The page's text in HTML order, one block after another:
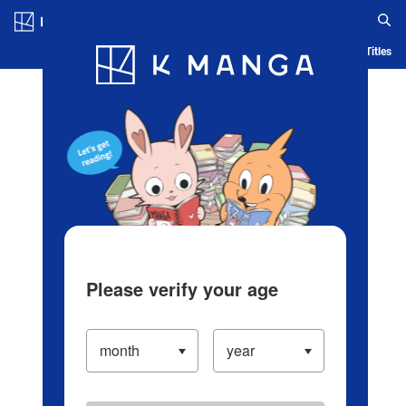
Blog App Ranking History Serialized Titles
Please verify your age